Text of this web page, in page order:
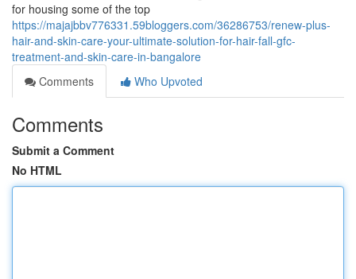
for housing some of the top
https://majajbbv776331.59bloggers.com/36286753/renew-plus-
hair-and-skin-care-your-ultimate-solution-for-hair-fall-gfc-
treatment-and-skin-care-in-bangalore
Comments
Who Upvoted
Comments
Submit a Comment
No HTML